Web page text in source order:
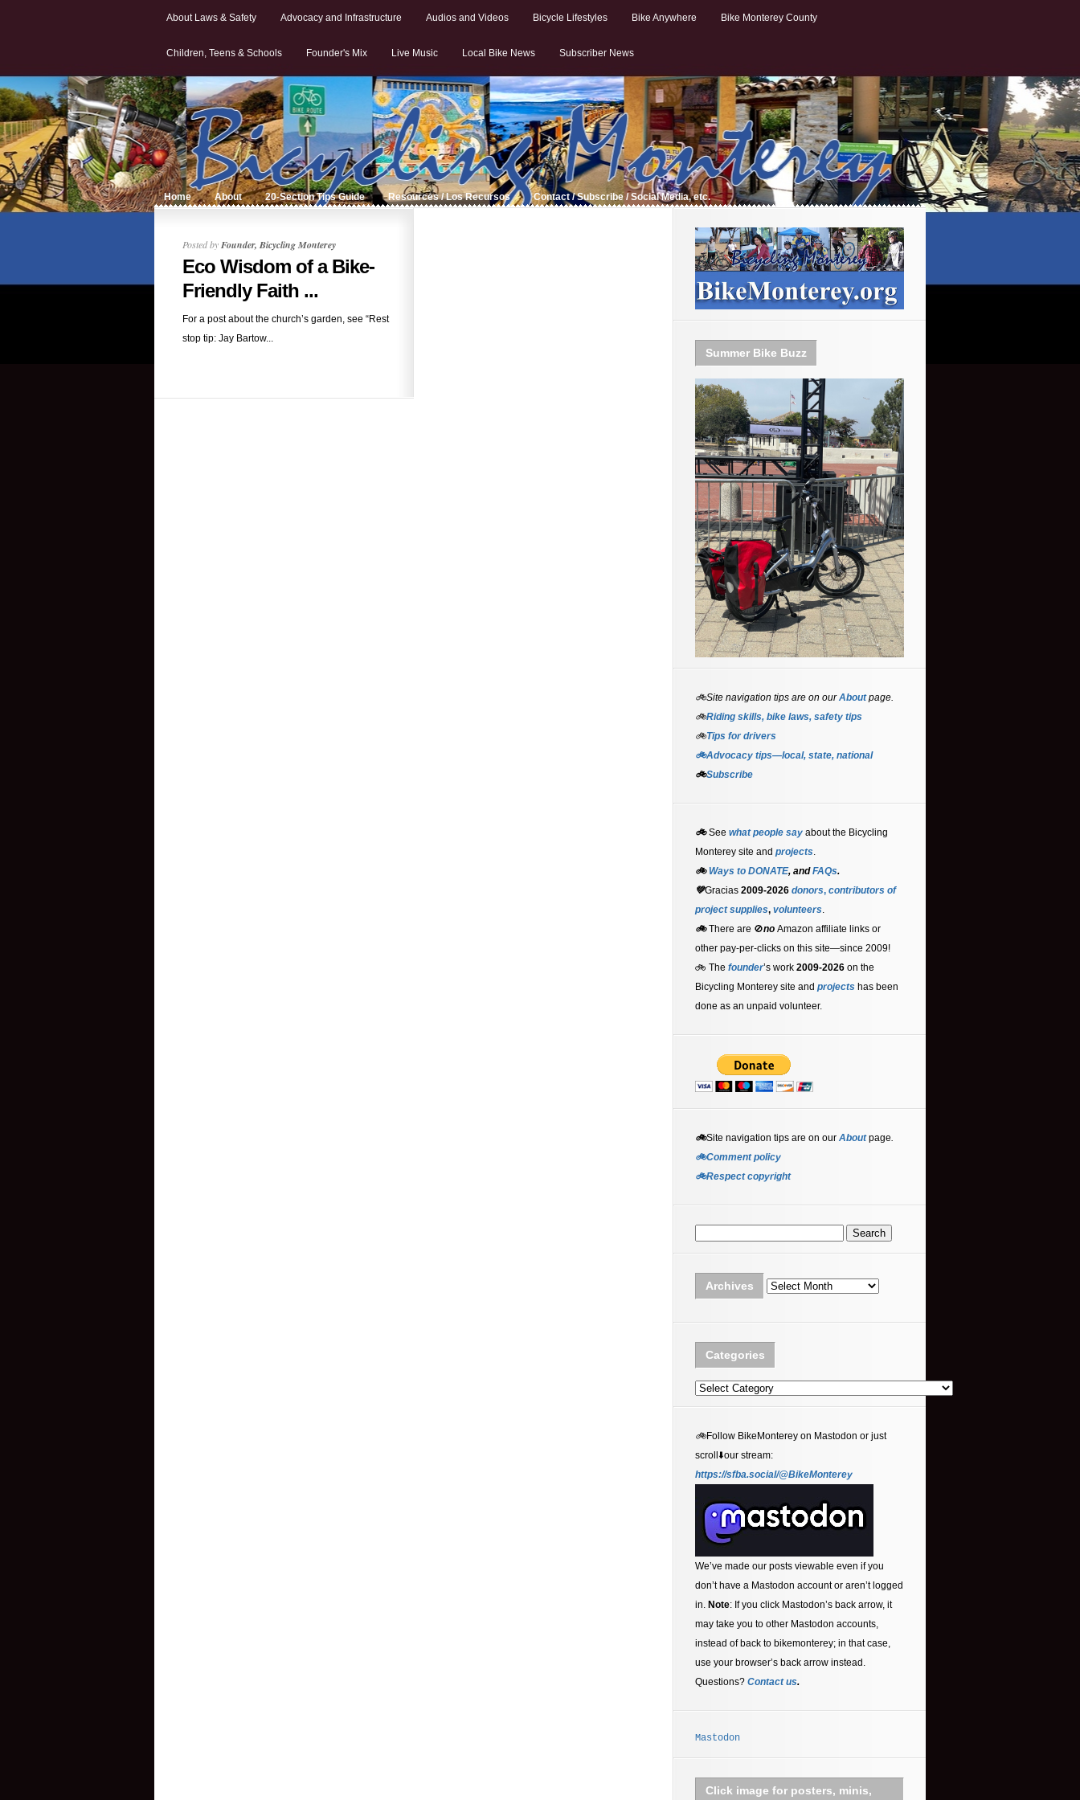
About Laws & Safety Advocacy and Infrastructure Audios and Videos Bicycle Lifestyles Bike Anywhere Bike Monterey County
Children, Teens & Schools Founder's Mix Live Music Local Bike News Subscriber News
Home About 20-Section Tips Guide Resources / Los Recursos Contact / Subscribe / Social Media, etc.
Posted byFounder, Bicycling Monterey
Eco Wisdom of a Bike-
Friendly Faith ...
For a post about the church’s garden, see “Rest
stop tip: Jay Bartow...
Summer Bike Buzz
🚲Site navigation tips are on ourAboutpage.
🚲Riding skills, bike laws, safety tips
🚲Tips for drivers
🚲Advocacy tips—local, state, national
🚲Subscribe
🚲See what people say about the Bicycling
Monterey site and projects
🚲 Ways to DONATE, andFAQs.
💚Gracias 2009-2026 donors, contributors of
project supplies, volunteers
🚲There are 🚫no Amazon affiliate links or
other pay-per-clicks on this site—since 2009!
🚲 The founder’s work 2009-2026 on the
Bicycling Monterey site and projects has been
done as an unpaid volunteer.
🚲Site navigation tips are on our Aboutpage
🚲Comment policy
🚲Respect copyright
Archives Archives
Categories
Categories
🚲Follow BikeMonterey on Mastodon or just
scroll⬇️our stream:
https://sfba.social/@BikeMonterey
We’ve made our posts viewable even if you
don’t have a Mastodon account or aren’t logged
in. Note: If you click Mastodon’s back arrow, it
may take you to other Mastodon accounts,
instead of back to bikemonterey; in that case,
use your browser’s back arrow instead.
Questions? Contact us.
Mastodon
Click image for posters, minis,